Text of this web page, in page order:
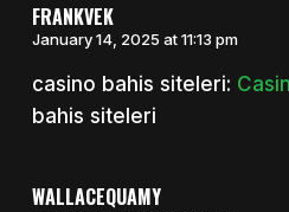
FRANKVEK
January 14, 2025 at 11:13 pm
casino bahis siteleri:
bahis siteleri
WALLACEQUAMY